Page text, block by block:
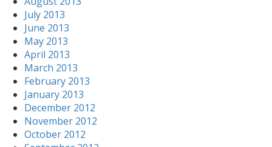
July 2013
June 2013
May 2013
April 2013
March 2013
February 2013
January 2013
December 2012
November 2012
October 2012